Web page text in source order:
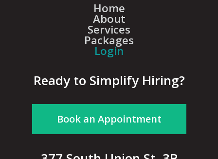
Home
About
Services
Packages
Login
Ready to Simplify Hiring?
Book an Appointment